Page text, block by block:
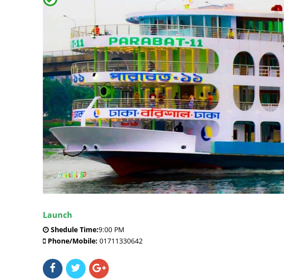
Launch
Shedule Time:9:00 PM
Phone/Mobile: 01711330642